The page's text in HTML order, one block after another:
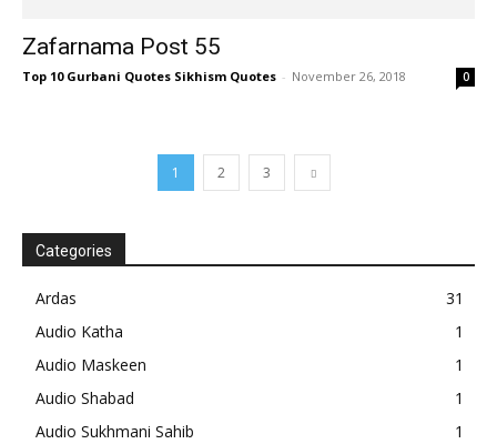
Zafarnama Post 55
Top 10 Gurbani Quotes Sikhism Quotes - November 26, 2018 0
1 2 3
Categories
Ardas
31
Audio Katha
1
Audio Maskeen
1
Audio Shabad
1
Audio Sukhmani Sahib
1